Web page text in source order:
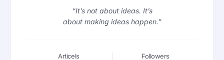
“It’s not about ideas. It’s
about making ideas happen.”
Articels Followers